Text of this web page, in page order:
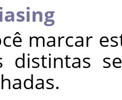
marcar
distintas